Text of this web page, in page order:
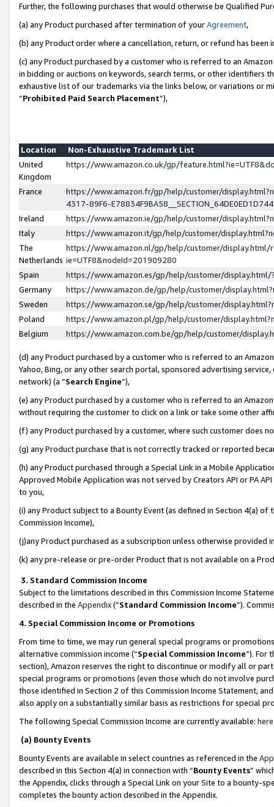
Further, the following purchases that would otherwise be Qualified
(a) any Product purchased after termination of yourAgreement,
(b) any Product order where a cancellation, return, or refund has been
(c) any Product purchased by a customer who is referred to an
in bidding or auctions on keywords, search terms, or other identifiers
exhaustive list of our trademarks via the links below, or variations or
“Prohibited Paid Search Placement”),
Location
Non-Exhaustive Trademark List
United
Kingdom
https://www.amazon.co.uk/gp/
France
https://www.amazon.fr/gp/help/customer/
4317-89F6-
Ireland
https://www.amazon.ie/gp/help/customer/
Italy
https://www.amazon.it/gp/help/customer/
The
Netherlands
https://www.amazon.nl/gp/help/customer/display.html/
ie=UTF8&nodeId=201909280
Spain
https://www.amazon.es/gp/help/customer/
Germany
https://www.amazon.de/gp/help/customer/
Sweden
https://www.amazon.se/gp/help/customer/
Poland
https://www.amazon.pl/gp/help/customer/
Belgium
https://www.amazon.com.be/gp/help/customer/
(d) any Product purchased by a customer who is referred to an
Yahoo, Bing, or any other search portal, sponsored advertising
network) (a “Search Engine”),
(e) any Product purchased by a customer who is referred to an
without requiring the customer to click on a link or take some other
(f) any Product purchased by a customer, where such customer does
(g) any Product purchase that is not correctly tracked or reported
(h) any Product purchased through a Special Link in a Mobile
Approved Mobile Application was not served by Creators API or PA
to you,
(i) any Product subject to a Bounty Event (as defined in Section 4(a)
Commission Income),
(j)any Product purchased as a subscription unless otherwise provided
(k) any pre-release or pre-order Product that is not available on a
3. Standard Commission Income
Subject to the limitations described in this Commission Income
described in the Appendix(”Standard Commission Income”).
4. Special Commission Income or Promotions
From time to time, we may run general special programs or
alternative commission income (“Special Commission Income”). For
section), Amazon reserves the right to discontinue or modify all or
special programs or promotions (even those which do not involve
those identified in Section 2 of this Commission Income Statement,
also apply on a substantially similar basis as restrictions for special
The following Special Commission Income are currently available: here
(a) Bounty Events
Bounty Events are available in select countries as referenced in the
described in this Section 4(a) in connection with “Bounty Events”
the Appendix, clicks through a Special Link on your Site to a bounty-
completes the bounty action described in the Appendix.